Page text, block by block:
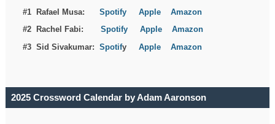
#1 Rafael Musa:Spotify Apple
Amazon
#2 Rachel Fabi:Spotify Apple
Amazon
#3 Sid Sivakumar:SpotifyApple Amazon
2025 Crossword Calendar by Adam Aaronson